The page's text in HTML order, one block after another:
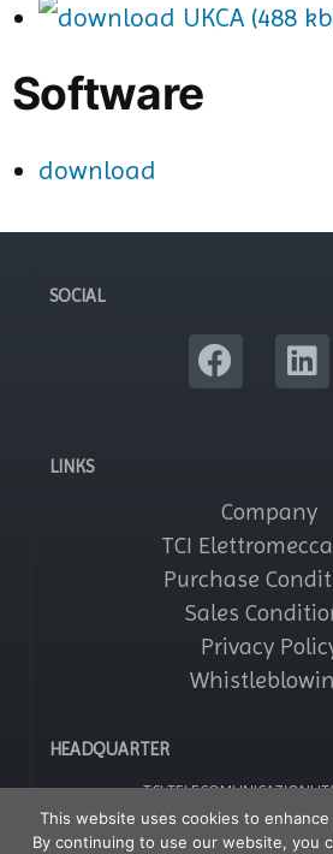
UKCA (488
Software
download
SOCIAL
LINKS
Company
TCI
Purchase
Sales
Privacy
HEADQUARTER
TCI TELECOMUNICAZIONI
Via Parma, 14 – Saronno
Tel: +39 02964161
Fax: +39
This website uses cookies to
By continuing to use our website, you